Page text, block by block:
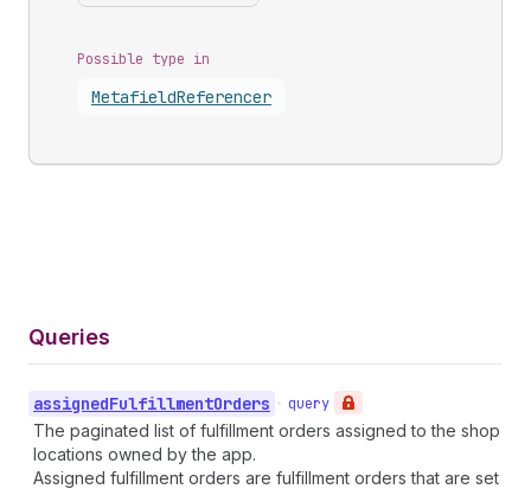
Possible type in
MetafieldReferencer
Queries
assignedFulfillmentOrders • query
The paginated list of fulfillment orders assigned to the shop
locations owned by the app.
Assigned fulfillment orders are fulfillment orders that are set